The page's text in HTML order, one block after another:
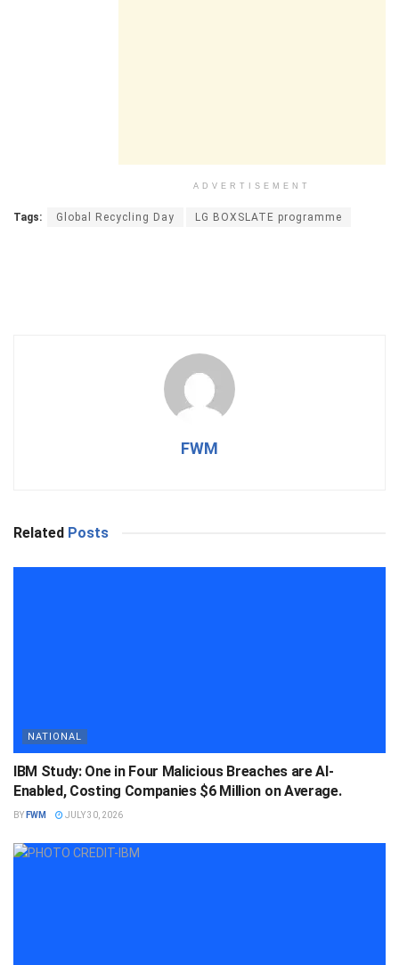
ADVERTISEMENT
Tags: Global Recycling Day LG BOXSLATE programme
FWM
Related Posts
NATIONAL
IBM Study: One in Four Malicious Breaches are AI-
Enabled, Costing Companies $6 Million on Average.
BY FWM JULY 30, 2026